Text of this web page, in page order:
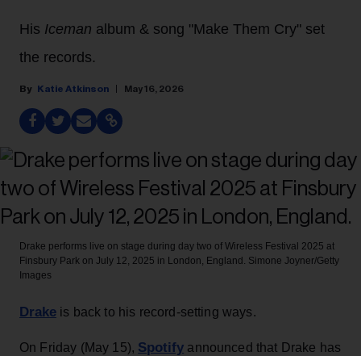
His Iceman album & song "Make Them Cry" set
the records.
Katie Atkinson May 16, 2026
Drake performs live on stage during day two of Wireless Festival 2025 at
Finsbury Park on July 12, 2025 in London, England. Simone Joyner/Getty
Images
Drake is back to his record-setting ways.
On Friday (May 15), Spotify announced that Drake has